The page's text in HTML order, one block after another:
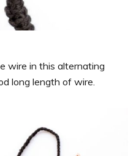
wire in this alternating
long length of wire.